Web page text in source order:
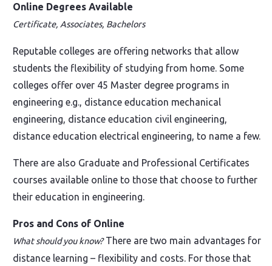
Online Degrees Available
Certificate, Associates, Bachelors
Reputable colleges are offering networks that allow
students the flexibility of studying from home. Some
colleges offer over 45 Master degree programs in
engineering e.g., distance education mechanical
engineering, distance education civil engineering,
distance education electrical engineering, to name a few.
There are also Graduate and Professional Certificates
courses available online to those that choose to further
their education in engineering.
Pros and Cons of Online
What should you know?There are two main advantages for
distance learning – flexibility and costs. For those that